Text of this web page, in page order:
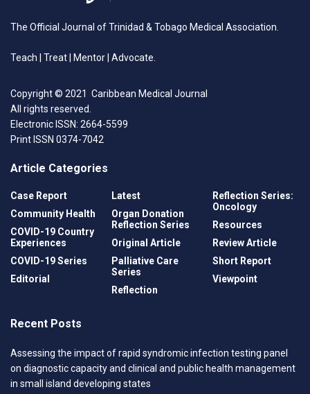
The Official Journal of Trinidad & Tobago Medical Association.
Teach | Treat | Mentor | Advocate.
Copyright © 2021 Caribbean Medical Journal
All rights reserved.
Electronic ISSN: 2664-5599
Print ISSN 0374-7042
Article Categories
Case Report
Community Health
COVID-19 Country
Experiences
COVID-19 Series
Editorial
Latest
Organ Donation
Reflection Series
Original Article
Palliative Care
Series
Reflection
Reflection Series:
Oncology
Resources
Review Article
Short Report
Viewpoint
Recent Posts
Assessing the impact of rapid syndromic infection testing panel
on diagnostic capacity and clinical and public health management
in small island developing states